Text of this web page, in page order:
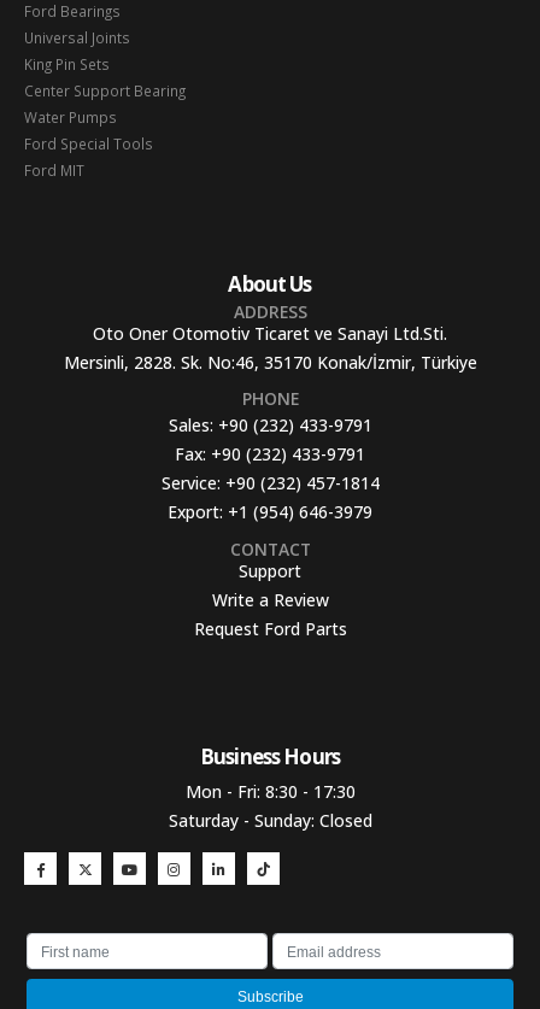
Ford Bearings
Universal Joints
King Pin Sets
Center Support Bearing
Water Pumps
Ford Special Tools
Ford MIT
About Us
ADDRESS
Oto Oner Otomotiv Ticaret ve Sanayi Ltd.Sti.
Mersinli, 2828. Sk. No:46, 35170 Konak/İzmir, Türkiye
PHONE
Sales: +90 (232) 433-9791
Fax: +90 (232) 433-9791
Service: +90 (232) 457-1814
Export: +1 (954) 646-3979
CONTACT
Support
Write a Review
Request Ford Parts
Business Hours​
Mon - Fri: 8:30 - 17:30
Saturday - Sunday: Closed